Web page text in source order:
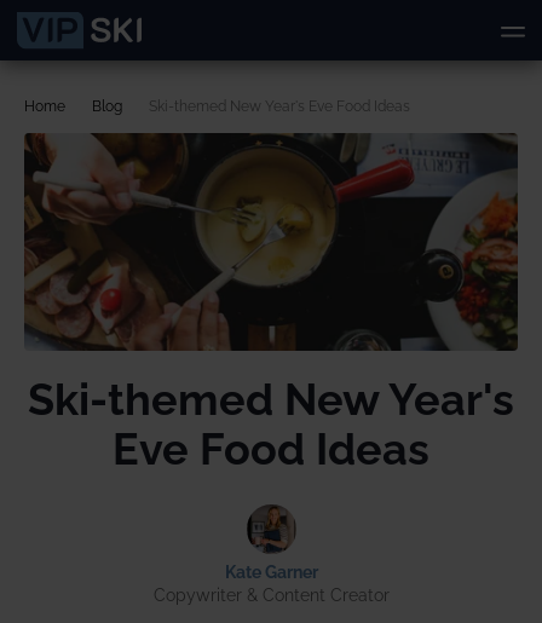
Home Blog Ski-themed New Year's Eve Food Ideas
Kate Garner
Copywriter & Content Creator
Ski-themed New Year's
Eve Food Ideas